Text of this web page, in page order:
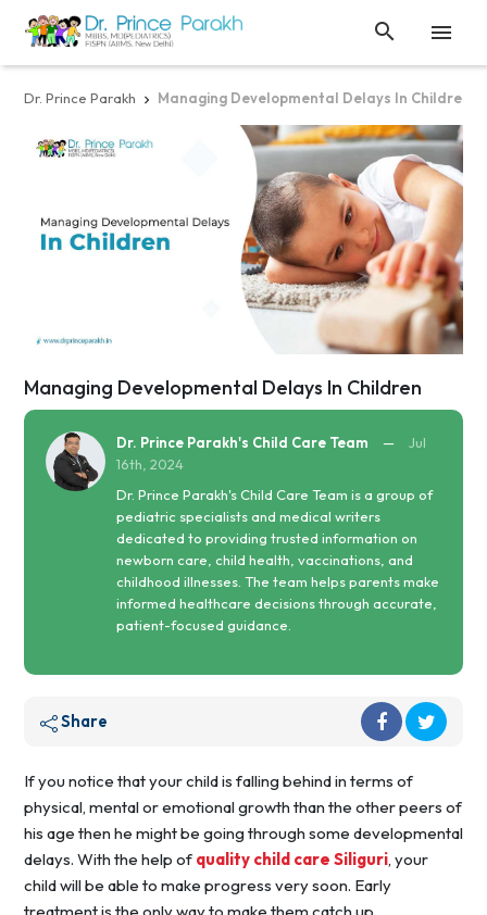


Dr. Prince Parakh  Managing Developmental Delays In Children
Managing Developmental Delays In Children
Dr. Prince Parakh's Child Care Team —
Jul
16th, 2024
Dr. Prince Parakh's Child Care Team is a group of
pediatric specialists and medical writers
dedicated to providing trusted information on
newborn care, child health, vaccinations, and
childhood illnesses. The team helps parents make
informed healthcare decisions through accurate,
patient-focused guidance.
Share
If you notice that your child is falling behind in terms of
physical, mental or emotional growth than the other peers of
his age then he might be going through some developmental
delays. With the help of quality child care Siliguri, your
child will be able to make progress very soon. Early